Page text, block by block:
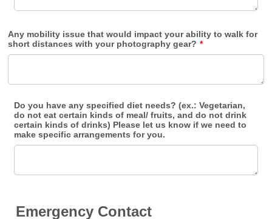
Any mobility issue that would impact your ability to walk for
short distances with your photography gear? *
Do you have any specified diet needs? (ex.: Vegetarian,
do not eat certain kinds of meal/ fruits, and do not drink
certain kinds of drinks) Please let us know if we need to
make specific arrangements for you.
Emergency Contact